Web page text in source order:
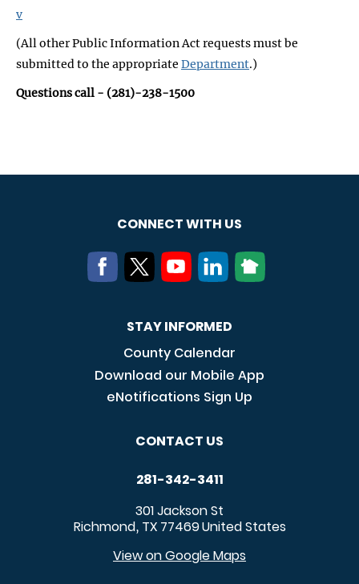
v
(All other Public Information Act requests must be
submitted to the appropriate Department.)
Questions call - (281)-238-1500
CONNECT WITH US
STAY INFORMED
County Calendar
Download our Mobile App
eNotifications Sign Up
CONTACT US
281-342-3411
301 Jackson St
Richmond, TX 77469United States
View on Google Maps